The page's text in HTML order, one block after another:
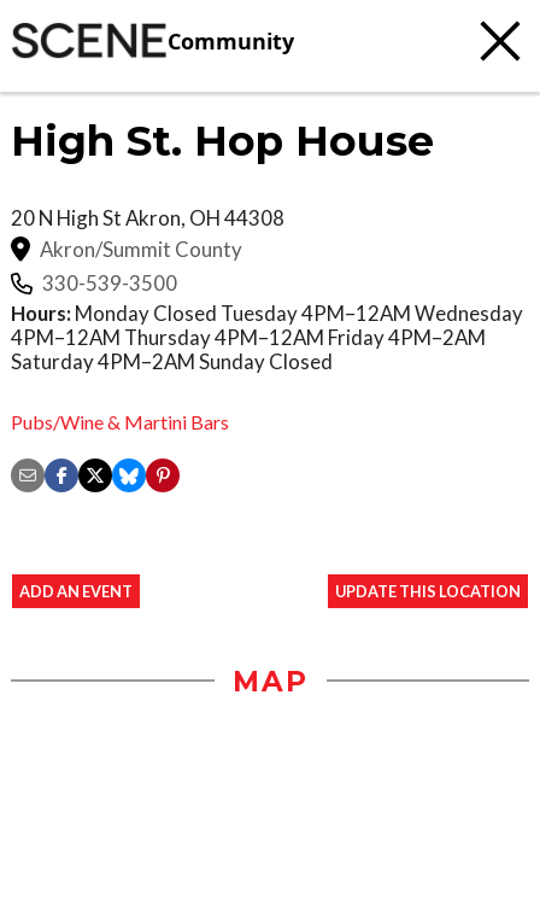
Community
High St. Hop House
20 N High StAkron, OH44308
Akron/Summit County
330-539-3500
Hours: Monday Closed Tuesday 4PM–12AM Wednesday
4PM–12AM Thursday 4PM–12AM Friday 4PM–2AM
Saturday 4PM–2AM Sunday Closed
Pubs/Wine & Martini Bars
ADD AN EVENT UPDATE THIS LOCATION
MAP